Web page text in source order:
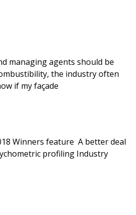
managing agents should be
the industry often
if my façade